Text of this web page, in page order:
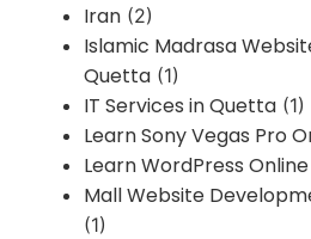
Iran (2)
Islamic Madrasa
Quetta (1)
IT Services in Quetta (1)
Learn Sony Vegas Pro
Learn WordPress Online
Mall Website
(1)